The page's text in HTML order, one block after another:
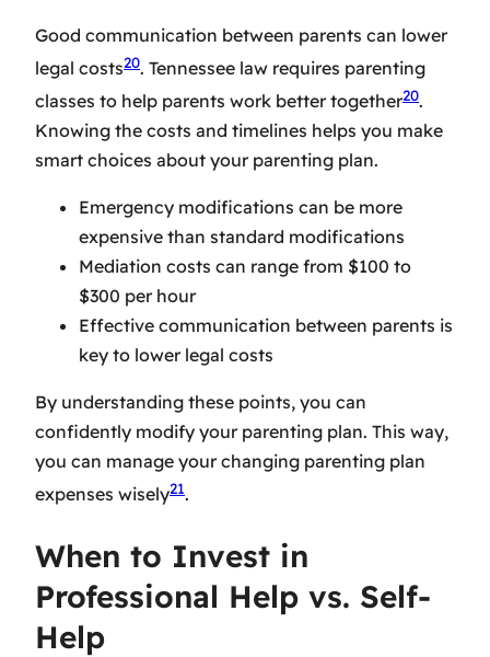
Good communication between parents can lower
legal costs20. Tennessee law requires parenting
classes to help parents work better together20.
Knowing the costs and timelines helps you make
smart choices about your parenting plan.
Emergency modifications can be more
expensive than standard modifications
Mediation costs can range from $100 to
$300 per hour
Effective communication between parents is
key to lower legal costs
By understanding these points, you can
confidently modify your parenting plan. This way,
you can manage yourchanging parenting plan
expenses wisely21.
When to Invest in
Professional Help vs. Self-
Help